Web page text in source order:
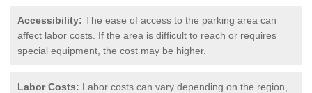
Accessibility: The ease of access to the parking area can
affect labor costs. If the area is difficult to reach or requires
special equipment, the cost may be higher.
Labor Costs: Labor costs can vary depending on the region,